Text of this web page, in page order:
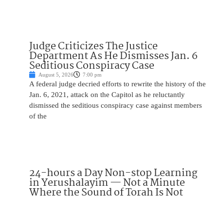
Judge Criticizes The Justice
Department As He Dismisses Jan. 6
Seditious Conspiracy Case
August 5, 2026 7:00 pm
A federal judge decried efforts to rewrite the history of the
Jan. 6, 2021, attack on the Capitol as he reluctantly
dismissed the seditious conspiracy case against members
of the
24-hours a Day Non-stop Learning
in Yerushalayim — Not a Minute
Where the Sound of Torah Is Not